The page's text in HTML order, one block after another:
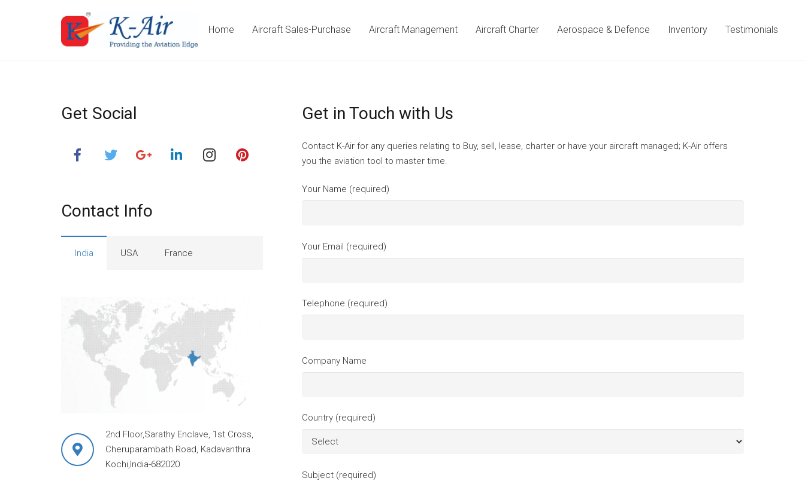
Home Aircraft Sales-Purchase Aircraft Management Aircraft Charter Aerospace & Defence Inventory Testimonials
Get Social
Contact Info
India USA France
2nd Floor,Sarathy Enclave, 1st Cross,
Cheruparambath Road, Kadavanthra
Kochi,India-682020
Get in Touch with Us
Contact K-Air for any queries relating to Buy, sell, lease, charter or have your aircraft managed; K-Air offers
you the aviation tool to master time.
Your Name (required)
Your Email (required)
Telephone (required)
Company Name
Country (required)
Subject (required)